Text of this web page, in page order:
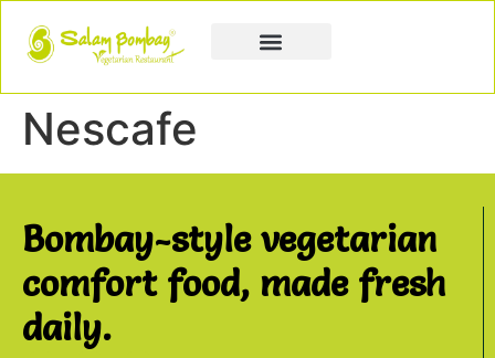
Nescafe
Bombay-style vegetarian
comfort food, made fresh
daily.